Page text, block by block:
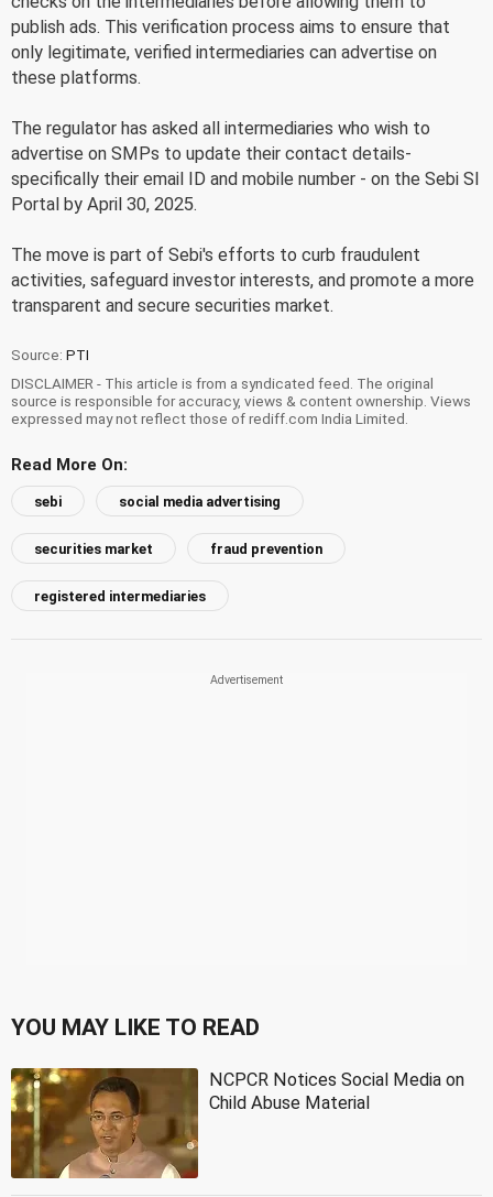
publish ads. This verification process aims to ensure that
only legitimate, verified intermediaries can advertise on
these platforms.
The regulator has asked all intermediaries who wish to
advertise on SMPs to update their contact details-
specifically their email ID and mobile number - on the Sebi SI
Portal by April 30, 2025.
The move is part of Sebi's efforts to curb fraudulent
activities, safeguard investor interests, and promote a more
transparent and secure securities market.
Source: PTI
DISCLAIMER - This article is from a syndicated feed. The original
source is responsible for accuracy, views & content ownership. Views
expressed may not reflect those of rediff.com India Limited.
Read More On:
sebi social media advertising
securities market fraud prevention
registered intermediaries
YOU MAY LIKE TO READ
NCPCR Notices Social Media on
Child Abuse Material